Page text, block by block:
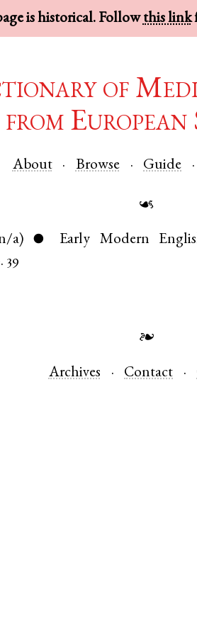
is historical. Followthis link
of
from European
About Browse Guide
☙
a) ● Early Modern
39
❧
Archives Contact